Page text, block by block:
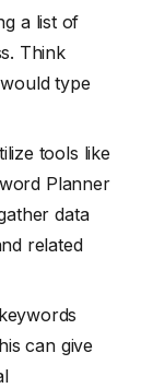
a list of
Think
type
tools like
Planner
data
related
can give